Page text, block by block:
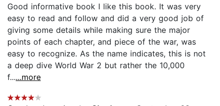
Good informative book I like this book. It was very
easy to read and follow and did a very good job of
giving some details while making sure the major
points of each chapter, and piece of the war, was
easy to recognize. As the name indicates, this is not
a deep dive World War 2 but rather the 10,000
f......more